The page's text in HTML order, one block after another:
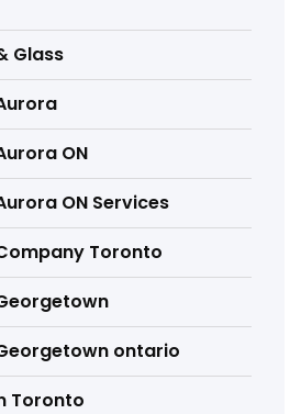
Glass
ON
ON Services
Toronto
ontario
Toronto